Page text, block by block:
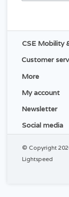
CSE Mobility
Customer
More
My account
Newsletter
Social media
© Copyright
Lightspeed